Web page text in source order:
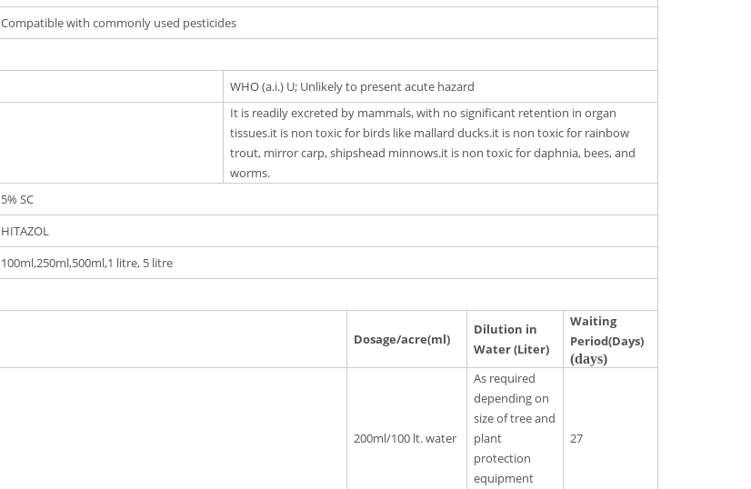
Compatible with commonly used pesticides
WHO (a.i.) U; Unlikely to present acute hazard
It is readily excreted by mammals, with no significant retention in organ
tissues.it is non toxic for birds like mallard ducks.it is non toxic for rainbow
trout, mirror carp, shipshead minnows.it is non toxic for daphnia, bees, and
worms.
5% SC
HITAZOL
100ml,250ml,500ml,1 litre, 5 litre
Dosage/acre(ml)
Dilution in
Water (Liter)
Waiting
Period(Days)
(days)
200ml/100 lt. water
As required
depending on
size of tree and
plant
protection
equipment
27